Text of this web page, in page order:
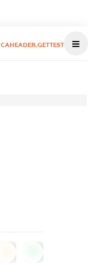
CAHEADER.GETTEST